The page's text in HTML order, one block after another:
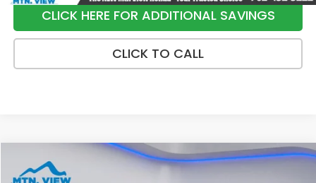
CLICK HERE FOR ADDITIONAL SAVINGS
CLICK TO CALL
2024Honda Accord HybridSport-L
$22,790
Compare Vehicle